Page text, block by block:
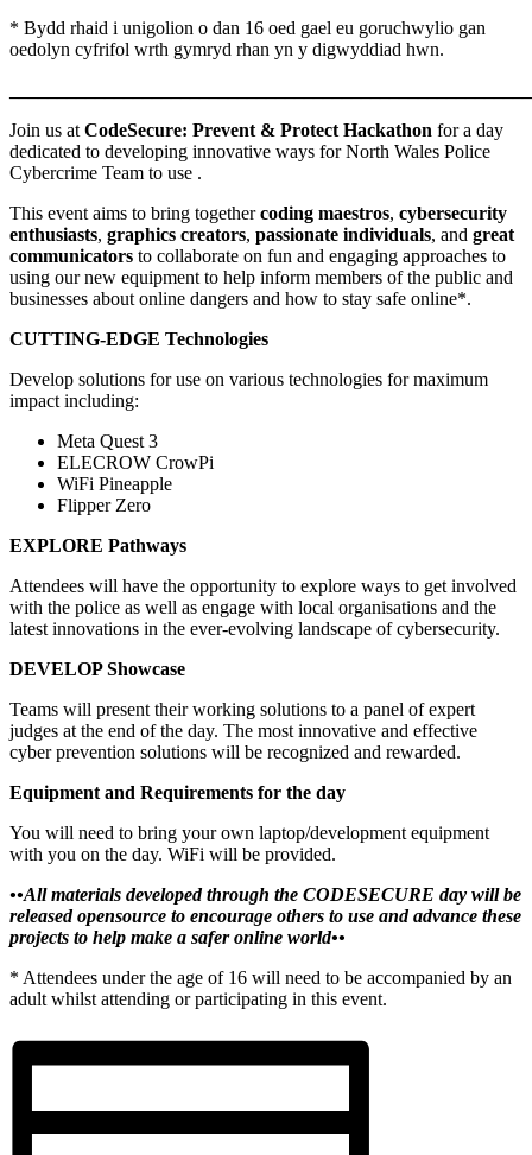
* Bydd rhaid i unigolion o dan 16 oed gael eu goruchwylio gan
oedolyn cyfrifol wrth gymryd rhan yn y digwyddiad hwn.
Join us at CodeSecure: Prevent & Protect Hackathon for a day
dedicated to developing innovative ways for North Wales Police
Cybercrime Team to use .
This event aims to bring togethercoding maestros, cybersecurity
enthusiasts, graphics creators, passionate individuals, and great
communicators to collaborate on fun and engaging approaches to
using our new equipment to help inform members of the public and
businesses about online dangers and how to stay safe online*.
CUTTING-EDGE Technologies
Develop solutions for use on various technologies for maximum
impact including:
Meta Quest 3
ELECROW CrowPi
WiFi Pineapple
Flipper Zero
EXPLORE Pathways
Attendees will have the opportunity to explore ways to get involved
with the police as well as engage with local organisations and the
latest innovations in the ever-evolving landscape of cybersecurity.
DEVELOP Showcase
Teams will present their working solutions to a panel of expert
judges at the end of the day. The most innovative and effective
cyber prevention solutions will be recognized and rewarded.
Equipment and Requirements for the day
You will need to bring your own laptop/development equipment
with you on the day. WiFi will be provided.
••All materials developed through the CODESECURE day will be
released opensource to encourage others to use and advance these
projects to help make a safer online world••
* Attendees under the age of 16 will need to be accompanied by an
adult whilst attending or participating in this event.